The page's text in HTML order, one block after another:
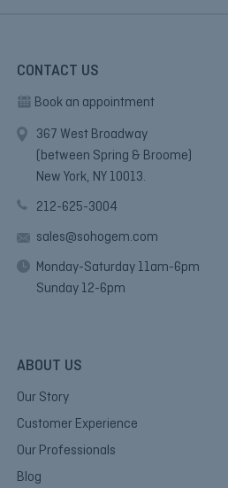
CONTACT US
Book an appointment
367 West Broadway
(between Spring & Broome)
New York, NY 10013.
212-625-3004
sales@sohogem.com
Monday-Saturday 11am-6pm
Sunday 12-6pm
ABOUT US
Our Story
Customer Experience
Our Professionals
Blog